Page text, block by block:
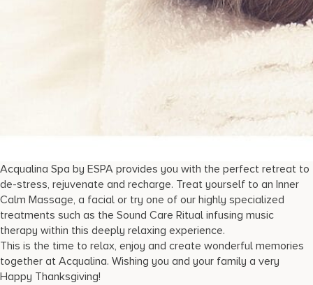
Acqualina Spa by ESPA provides you with the perfect retreat to
de-stress, rejuvenate and recharge. Treat yourself to an Inner
Calm Massage, a facial or try one of our highly specialized
treatments such as the Sound Care Ritual infusing music
therapy within this deeply relaxing experience.
This is the time to relax, enjoy and create wonderful memories
together at Acqualina. Wishing you and your family a very
Happy Thanksgiving!